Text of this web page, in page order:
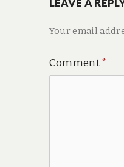
LEAVE A
Your email
Comment*